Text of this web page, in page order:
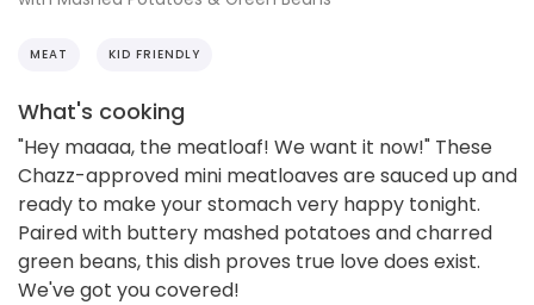
MEAT KID FRIENDLY
What's cooking
"Hey maaaa, the meatloaf! We want it now!" These
Chazz-approved mini meatloaves are sauced up and
ready to make your stomach very happy tonight.
Paired with buttery mashed potatoes and charred
green beans, this dish proves true love does exist.
We've got you covered!